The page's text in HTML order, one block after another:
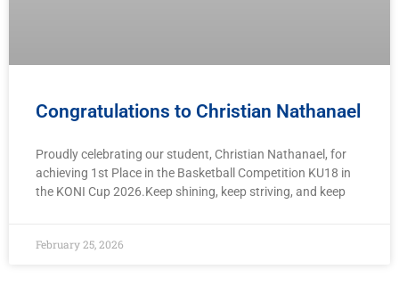
Congratulations to Christian Nathanael
Proudly celebrating our student, Christian Nathanael, for
achieving 1st Place in the Basketball Competition KU18 in
the KONI Cup 2026.Keep shining, keep striving, and keep
February 25, 2026